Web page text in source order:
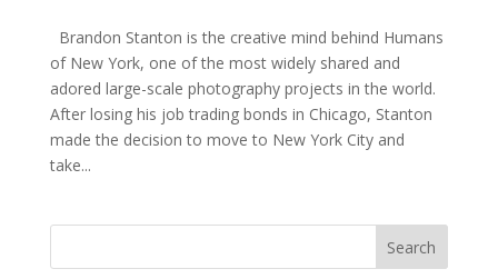
Brandon Stanton is the creative mind behind Humans
of New York, one of the most widely shared and
adored large-scale photography projects in the world.
After losing his job trading bonds in Chicago, Stanton
made the decision to move to New York City and
take...